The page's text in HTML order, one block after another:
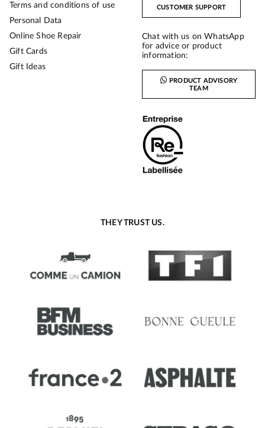
Terms and conditions of use
Personal Data
Online Shoe Repair
Gift Cards
Gift Ideas
CUSTOMER SUPPORT
Chat with us on WhatsApp
for advice or product
information:
PRODUCT ADVISORY
TEAM
THEY TRUST US.